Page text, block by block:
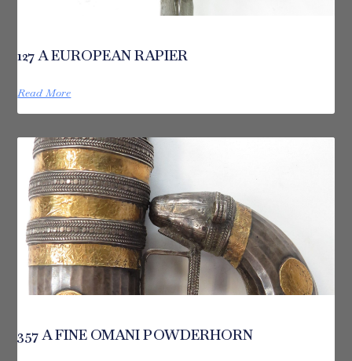
127 A EUROPEAN RAPIER
Read More
357 A FINE OMANI POWDERHORN